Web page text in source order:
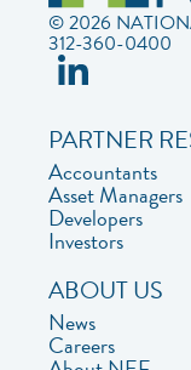
© 2026
312-360-0400
PARTNER
Accountants
Asset Managers
Developers
Investors
ABOUT US
News
Careers